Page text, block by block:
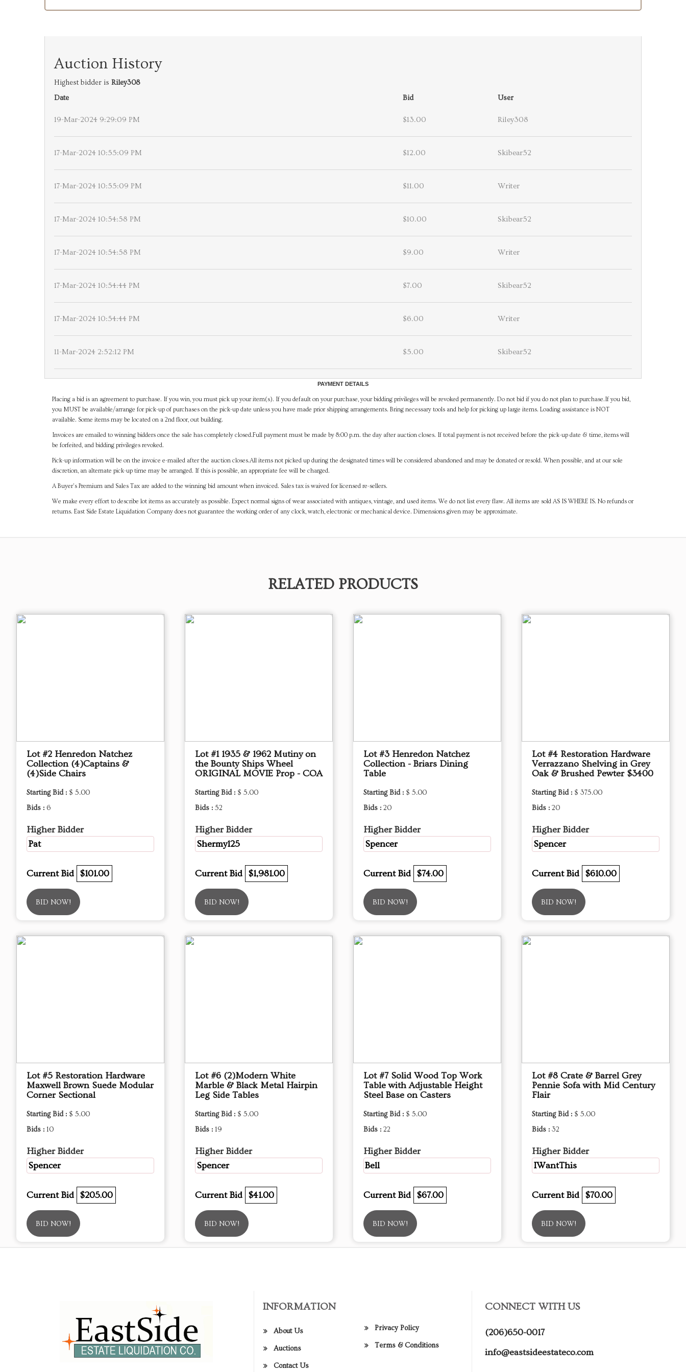
Auction History
Highest bidder is Riley308
Date
Bid User
19-Mar-2024 9:29:09 PM $13.00 Riley308
17-Mar-2024 10:55:09 PM $12.00 Skibear52
17-Mar-2024 10:55:09 PM $11.00 Writer
17-Mar-2024 10:54:58 PM $10.00 Skibear52
17-Mar-2024 10:54:58 PM $9.00 Writer
17-Mar-2024 10:54:44 PM $7.00 Skibear52
17-Mar-2024 10:54:44 PM $6.00 Writer
11-Mar-2024 2:52:12 PM $5.00 Skibear52
PAYMENT DETAILS
Placing a bid is an agreement to purchase. If you win, you must pick up your item(s). If you default on your purchase, your bidding privileges will be revoked permanently. Do not bid if you do not plan to purchase.If you bid,
you MUST be available/arrange for pick-up of purchases on the pick-up date unless you have made prior shipping arrangements. Bring necessary tools and help for picking up large items. Loading assistance is NOT
available. Some items may be located on a 2nd floor, out building.
Invoices are emailed to winning bidders once the sale has completely closed.Full payment must be made by 8:00 p.m. the day after auction closes. If total payment is not received before the pick-up date & time, items will
be forfeited, and bidding privileges revoked.
Pick-up information will be on the invoice e-mailed after the auction closes.All items not picked up during the designated times will be considered abandoned and may be donated or resold. When possible, and at our sole
discretion, an alternate pick-up time may be arranged. If this is possible, an appropriate fee will be charged.
A Buyer's Premium and Sales Tax are added to the winning bid amount when invoiced. Sales tax is waived for licensed re-sellers.
We make every effort to describe lot items as accurately as possible. Expect normal signs of wear associated with antiques, vintage, and used items. We do not list every flaw. All items are sold AS IS WHERE IS. No refunds or
returns. East Side Estate Liquidation Company does not guarantee the working order of any clock, watch, electronic or mechanical device. Dimensions given may be approximate.
RELATED PRODUCTS
Lot #2 Henredon Natchez
Collection (4)Captains &
(4)Side Chairs
Starting Bid : $ 5.00
Bids : 6
Higher Bidder
Pat
Current Bid $101.00
BID NOW!
Lot #1 1935 & 1962 Mutiny on
the Bounty Ships Wheel
ORIGINAL MOVIE Prop - COA
Starting Bid : $ 5.00
Bids : 52
Higher Bidder
Shermy125
Current Bid $1,981.00
BID NOW!
Lot #3 Henredon Natchez
Collection - Briars Dining
Table
Starting Bid : $ 5.00
Bids : 20
Higher Bidder
Spencer
Current Bid $74.00
BID NOW!
Lot #4 Restoration Hardware
Verrazzano Shelving in Grey
Oak & Brushed Pewter $3400
Starting Bid : $ 375.00
Bids : 20
Higher Bidder
Spencer
Current Bid $610.00
BID NOW!
Lot #5 Restoration Hardware
Maxwell Brown Suede Modular
Corner Sectional
Starting Bid : $ 5.00
Bids : 10
Higher Bidder
Spencer
Current Bid $205.00
BID NOW!
Lot #6 (2)Modern White
Marble & Black Metal Hairpin
Leg Side Tables
Starting Bid : $ 5.00
Bids : 19
Higher Bidder
Spencer
Current Bid $41.00
BID NOW!
Lot #7 Solid Wood Top Work
Table with Adjustable Height
Steel Base on Casters
Starting Bid : $ 5.00
Bids : 22
Higher Bidder
Bell
Current Bid $67.00
BID NOW!
Lot #8 Crate & Barrel Grey
Pennie Sofa with Mid Century
Flair
Starting Bid : $ 5.00
Bids : 32
Higher Bidder
IWantThis
Current Bid $70.00
BID NOW!
INFORMATION
About Us
Auctions
Contact Us
Privacy Policy
Terms & Conditions
CONNECT WITH US
(206)650-0017
info@eastsideestateco.com